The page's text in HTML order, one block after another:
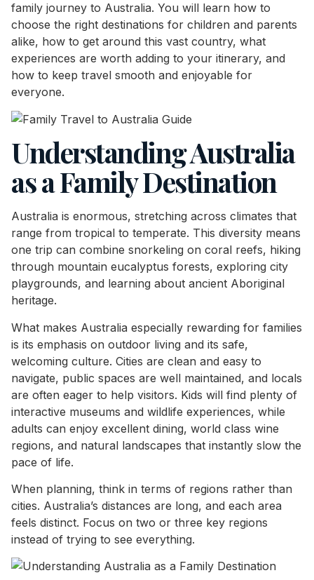
family journey to Australia. You will learn how to
choose the right destinations for children and parents
alike, how to get around this vast country, what
experiences are worth adding to your itinerary, and
how to keep travel smooth and enjoyable for
everyone.
Understanding Australia
as a Family Destination
Australia is enormous, stretching across climates that
range from tropical to temperate. This diversity means
one trip can combine snorkeling on coral reefs, hiking
through mountain eucalyptus forests, exploring city
playgrounds, and learning about ancient Aboriginal
heritage.
What makes Australia especially rewarding for families
is its emphasis on outdoor living and its safe,
welcoming culture. Cities are clean and easy to
navigate, public spaces are well maintained, and locals
are often eager to help visitors. Kids will find plenty of
interactive museums and wildlife experiences, while
adults can enjoy excellent dining, world class wine
regions, and natural landscapes that instantly slow the
pace of life.
When planning, think in terms of regions rather than
cities. Australia’s distances are long, and each area
feels distinct. Focus on two or three key regions
instead of trying to see everything.